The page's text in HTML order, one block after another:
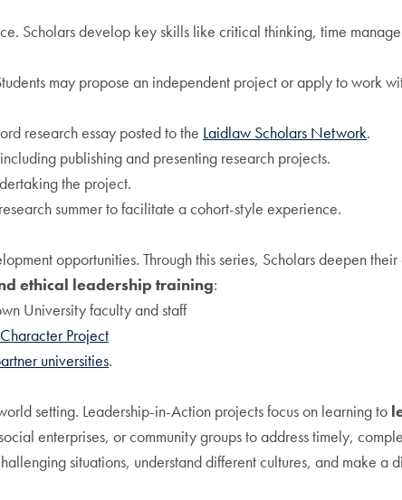
Scholars develop key skills like critical thinking, time
may propose an independent project or apply to work
research essay posted to the Laidlaw Scholars Network.
publishing and presenting research projects.
the project.
summer to facilitate a cohort-style experience.
opportunities. Through this series, Scholars deepen
ethical leadership training:
University faculty and staff
Project
universities.
setting. Leadership-in-Action projects focus on learning to
enterprises, or community groups to address timely,
situations, understand different cultures, and make a